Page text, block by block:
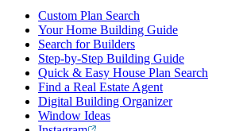
Custom Plan Search
Your Home Building Guide
Search for Builders
Step-by-Step Building Guide
Quick & Easy House Plan Search
Find a Real Estate Agent
Digital Building Organizer
Window Ideas